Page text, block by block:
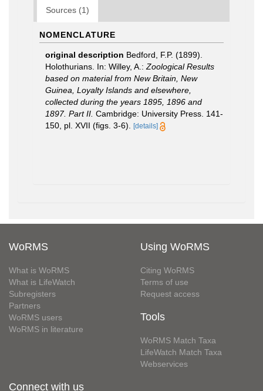
Sources (1)
NOMENCLATURE
original description Bedford, F.P. (1899).
Holothurians. In: Willey, A.: Zoological Results
based on material from New Britain, New
Guinea, Loyalty Islands and elsewhere,
collected during the years 1895, 1896 and
1897. Part II. Cambridge: University Press. 141-
150, pl. XVII (figs. 3-6).
[details]
WoRMS
What is WoRMS
What is LifeWatch
Subregisters
Partners
WoRMS users
WoRMS in literature
Using WoRMS
Citing WoRMS
Terms of use
Request access
Tools
WoRMS Match Taxa
LifeWatch Match Taxa
Webservices
Connect with us